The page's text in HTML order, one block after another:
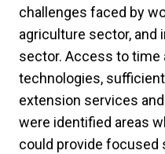
challenges faced by
agriculture sector, and
sector. Access to time
technologies,
extension services
were identified areas
could provide focused